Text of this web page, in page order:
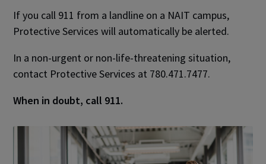
If you call 911 from a landline on a NAIT campus,
Protective Services will automatically be alerted.
In a non-urgent or non-life-threatening situation,
contact Protective Services at 780.471.7477.
When in doubt, call 911.